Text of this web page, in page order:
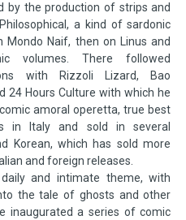
by the production of strips and
a kind of sardonic
Naif, then on Linus and
volumes. There followed
with Rizzoli Lizard, Bao
24 Hours Culture with which he
amoral operetta, true best
in Italy and sold in several
Korean, which has sold more
and foreign releases.
and intimate theme, with
the tale of ghosts and other
inaugurated a series of comic